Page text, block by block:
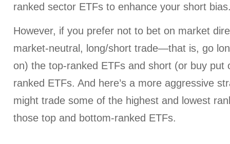
ranked sector ETFs to enhance your short
However, if you prefer not to bet on market
market-neutral, long/short trade—that is, go
on) the top-ranked ETFs and short (or buy put
ranked ETFs. And here’s a more aggressive
might trade some of the highest and lowest
those top and bottom-ranked ETFs.